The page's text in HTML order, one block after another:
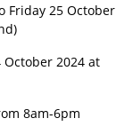
Friday 25 October
October 2024 at
8am-6pm